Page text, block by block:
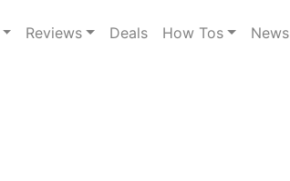
Reviews Deals How Tos News